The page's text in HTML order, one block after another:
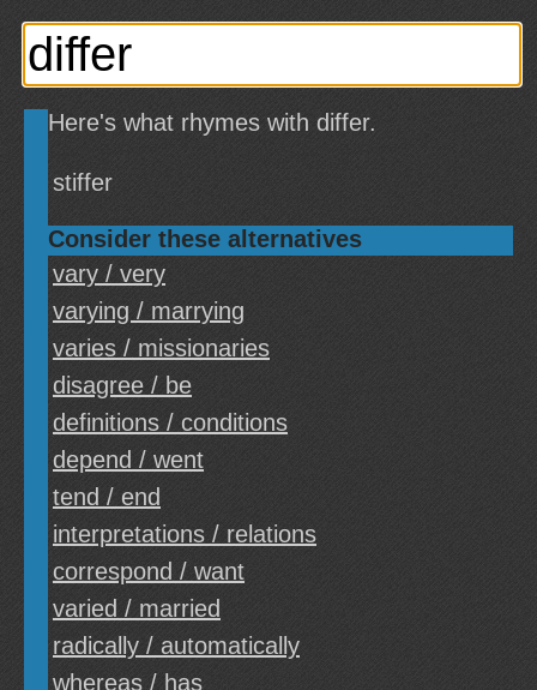
Here's what rhymes with differ.
stiffer
Consider these alternatives
vary / very
varying / marrying
varies / missionaries
disagree / be
definitions / conditions
depend / went
tend / end
interpretations / relations
correspond / want
varied / married
radically / automatically
whereas / has